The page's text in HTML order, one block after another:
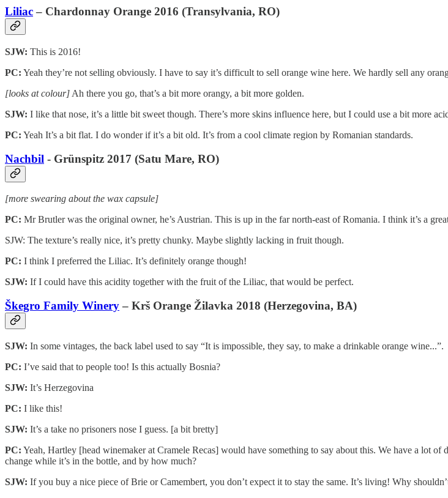
Liliac– Chardonnay Orange 2016 (Transylvania, RO)
SJW: This is 2016!
PC: Yeah they’re not selling obviously. I have to say it’s difficult to sell orange wine here. We hardly sell any
[looks at colour] Ah there you go, that’s a bit more orangy, a bit more golden.
SJW: I like that nose, it’s a little bit sweet though. There’s more skins influence here, but I could use a bit more
PC: Yeah It’s a bit flat. I do wonder if it’s a bit old. It’s from a cool climate region by Romanian standards.
Nachbil - Grünspitz 2017 (Satu Mare, RO)
[more swearing about the wax capsule]
PC: Mr Brutler was the original owner, he’s Austrian. This is up in the far north-east of Romania. I think it’s a
SJW: The texture’s really nice, it’s pretty chunky. Maybe slightly lacking in fruit though.
PC: I think I preferred the Liliac. It’s definitely orange though!
SJW: If I could have this acidity together with the fruit of the Liliac, that would be perfect.
Škegro Family Winery– Krš Orange Žilavka 2018 (Herzegovina, BA)
SJW: In some vintages, the back label used to say “It is impossible, they say, to make a drinkable orange wine...”.
PC: I’ve said that to people too! Is this actually Bosnia?
SJW: It’s Herzegovina
PC: I like this!
SJW: It’s a take no prisoners nose I guess. [a bit bretty]
PC: Yeah, Hartley [head winemaker at Cramele Recas] would have something to say about this. We have a lot
change while it’s in the bottle, and by how much?
SJW: If you buy a nice piece of Brie or Camembert, you don’t expect it to stay the same. It’s living! Why